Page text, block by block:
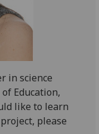
in science
Education,
like to learn
please